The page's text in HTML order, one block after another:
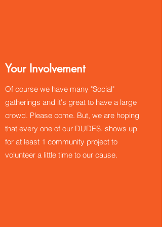
Your Involvement
Of course we have many "Social"
gatherings and it's great to have a large
crowd. Please come. But, we are hoping
that every one of our DUDES. shows up
for at least 1 community project to
volunteer a little time to our cause.